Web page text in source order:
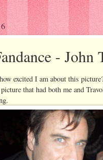
- John
excited I am about this
that had both me and